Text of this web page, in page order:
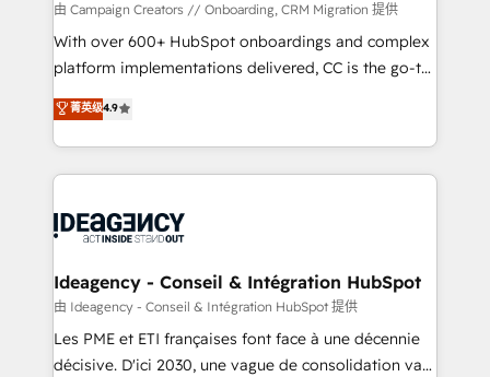
custom development, and extensibility. When you
work with Aptitude 8, you get a team – not an
individual – with embedded consulting, strategy,
100% US-based, FTE team members. We offer
project-based and managed services engagements
integration, extensibility, custom development, and
ongoing RevOps support.
由 Campaign Creators // Onboarding, CRM Migration 提供
With over 600+ HubSpot onboardings and complex
platform implementations delivered, CC is the go-to
Elite Solutions Partner for businesses ready to
migrate, replatform, and scale smarter. We specialize
in high-impact CRM and CMS migrations and
onboarding from platforms like Salesforce, NetSuite,
WordPress and legacy CRMs, turning fragmented
architectures that accelerate revenue operations and
performance. - Multi-object CRM migration, cleanup,
and implementation. - Pre-built and custom
integrations across your full tech stack. - Custom
菁英级4.9
Ideagency - Conseil & Intégration HubSpot
由 Ideagency - Conseil & Intégration HubSpot 提供
Les PME et ETI françaises font face à une décennie
décisive. D'ici 2030, une vague de consolidation va